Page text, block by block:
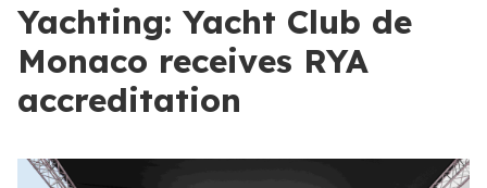
Yachting: Yacht Club de
Monaco receives RYA
accreditation